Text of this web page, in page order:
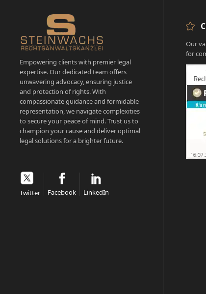
Empowering clients with premier legal
expertise. Our dedicated team offers
unwavering advocacy, ensuring justice
and protection of rights. With
compassionate guidance and formidable
representation, we navigate complexities
to secure your peace of mind. Trust us to
champion your cause and deliver optimal
legal solutions for a brighter future.
Twitter Facebook LinkedIn
Our
for